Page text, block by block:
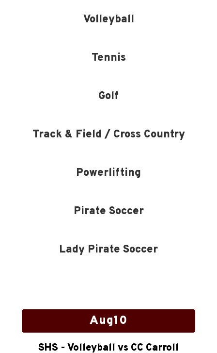
Volleyball
Tennis
Golf
Track & Field / Cross Country
Powerlifting
Pirate Soccer
Lady Pirate Soccer
Contains
slides.